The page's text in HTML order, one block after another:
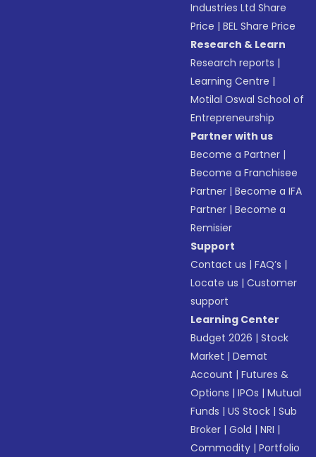
Industries Ltd Share
Price |BEL Share Price
Research & Learn
Research reports |
Learning Centre |
Motilal Oswal School of
Entrepreneurship
Partner with us
Become a Partner |
Become a Franchisee
Partner |Become a IFA
Partner |Become a
Remisier
Support
Contact us |FAQ’s |
Locate us |Customer
support
Learning Center
Budget 2026 |Stock
Market |Demat
Account |Futures &
Options |IPOs |Mutual
Funds |US Stock |Sub
Broker |Gold |NRI |
Commodity |Portfolio